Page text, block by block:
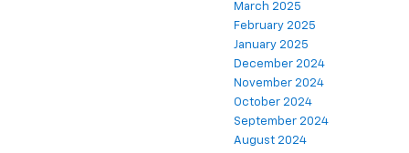
March 2025
February 2025
January 2025
December 2024
November 2024
October 2024
September 2024
August 2024